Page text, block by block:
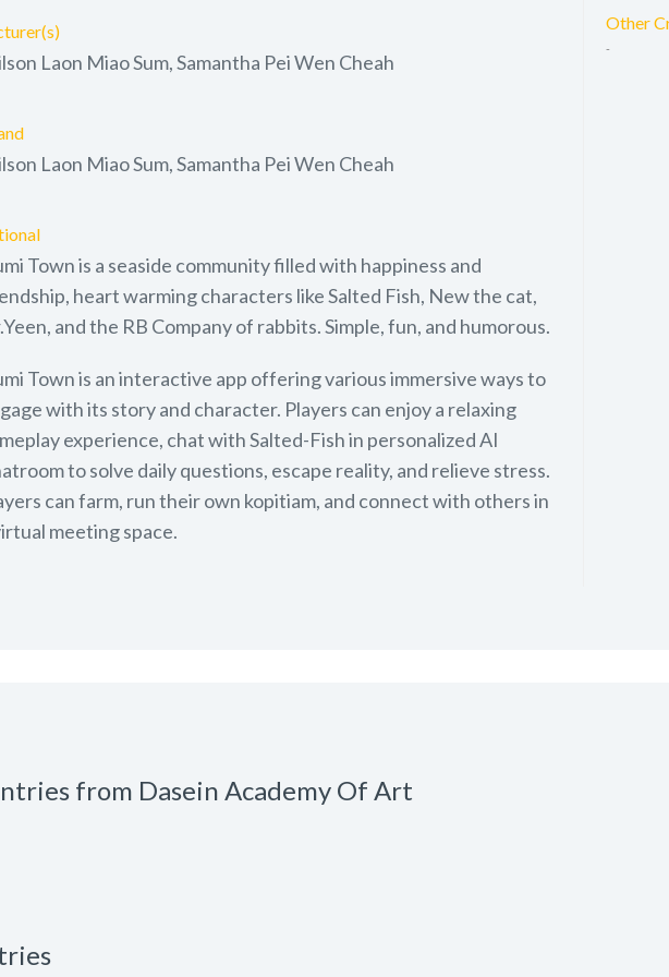
Laon Miao Sum, Samantha Pei Wen Cheah
Laon Miao Sum, Samantha Pei Wen Cheah
Town is a seaside community filled with happiness and
heart warming characters like Salted Fish, New the cat,
and the RB Company of rabbits. Simple, fun, and humorous.
Town is an interactive app offering various immersive ways to
with its story and character. Players can enjoy a relaxing
experience, chat with Salted-Fish in personalized AI
to solve daily questions, escape reality, and relieve stress.
can farm, run their own kopitiam, and connect with others in
meeting space.
Other
-
from Dasein Academy Of Art